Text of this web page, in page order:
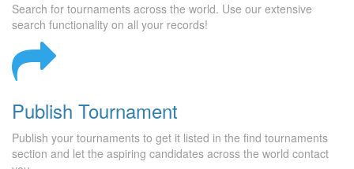
Search for tournaments across the world. Use our extensive
search functionality on all your records!
Publish Tournament
Publish your tournaments to get it listed in the find tournaments
section and let the aspiring candidates across the world contact